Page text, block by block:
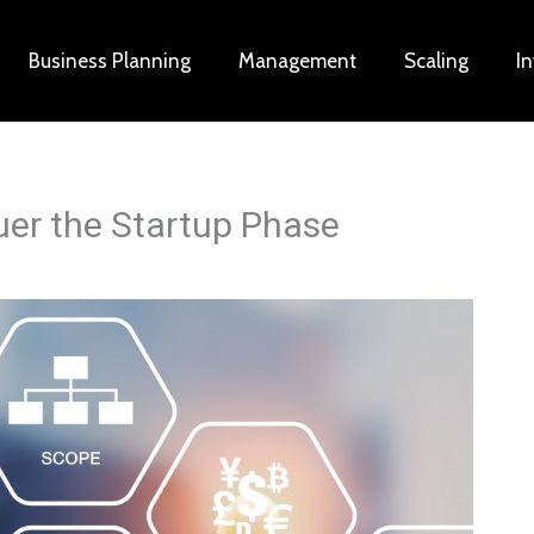
Business Planning Management Scaling
the Startup Phase